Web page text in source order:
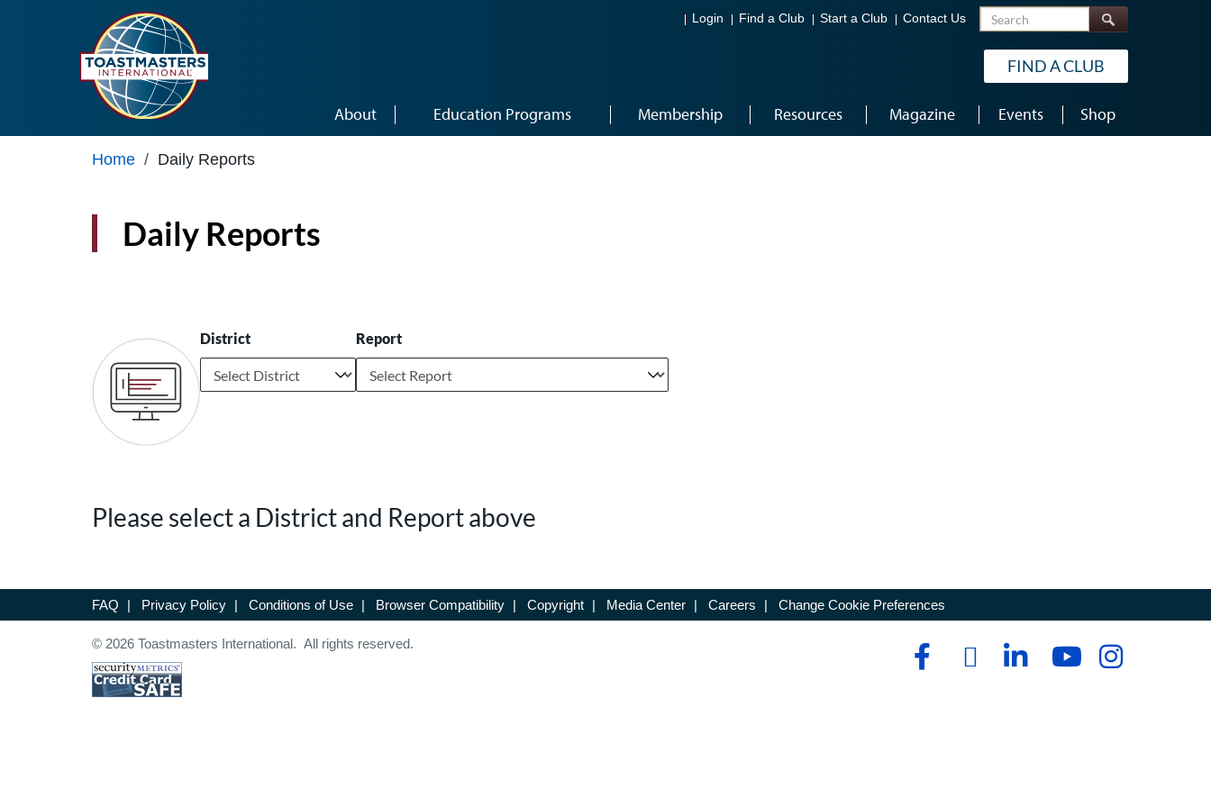
Login Find a Club Start a Club Contact Us Search
FIND A CLUB
About Education Programs Membership Resources Magazine Events Shop
Home / Daily Reports
Daily Reports
District Report
Please select a District and Report above
FAQ | Privacy Policy | Conditions of Use | Browser Compatibility | Copyright | Media Center | Careers | Change Cookie Preferences
© 2026 Toastmasters International. All rights reserved.